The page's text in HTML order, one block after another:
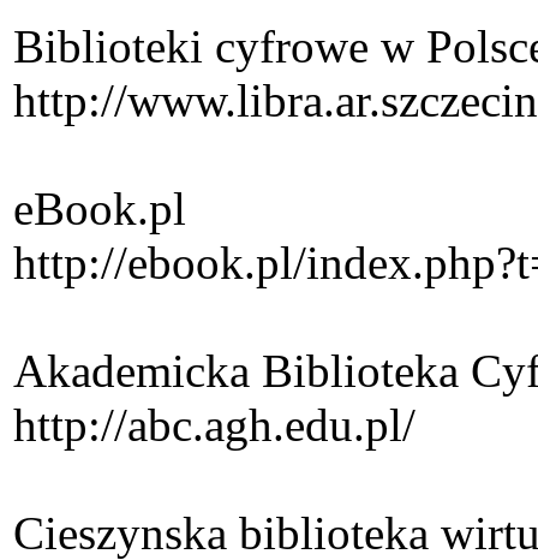
Biblioteki cyfrowe w
http://
eBook.pl
http://ebook.pl/
Akademicka Biblioteka
http://abc.agh.edu.pl/
Cieszynska biblioteka